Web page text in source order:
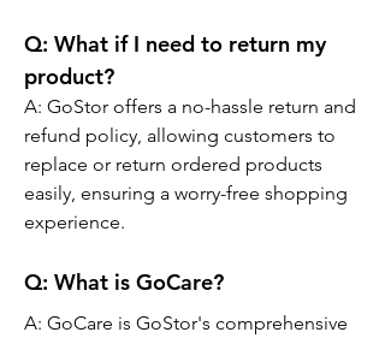
Q: What if I need to return my
product?
A: GoStor offers a no-hassle return and
refund policy, allowing customers to
replace or return ordered products
easily, ensuring a worry-free shopping
experience.
Q: What is GoCare?
A: GoCare is GoStor's comprehensive